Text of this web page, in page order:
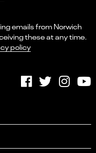
emails from Norwich
these at any time.
policy